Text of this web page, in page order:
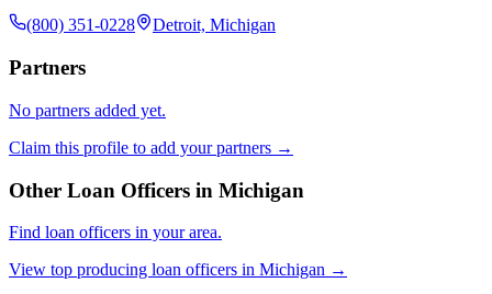
(800) 351-0228 Detroit, Michigan
Partners
No partners added yet.
Claim this profile to add your partners →
Other Loan Officers in Michigan
Find loan officers in your area.
View top producing loan officers in Michigan →